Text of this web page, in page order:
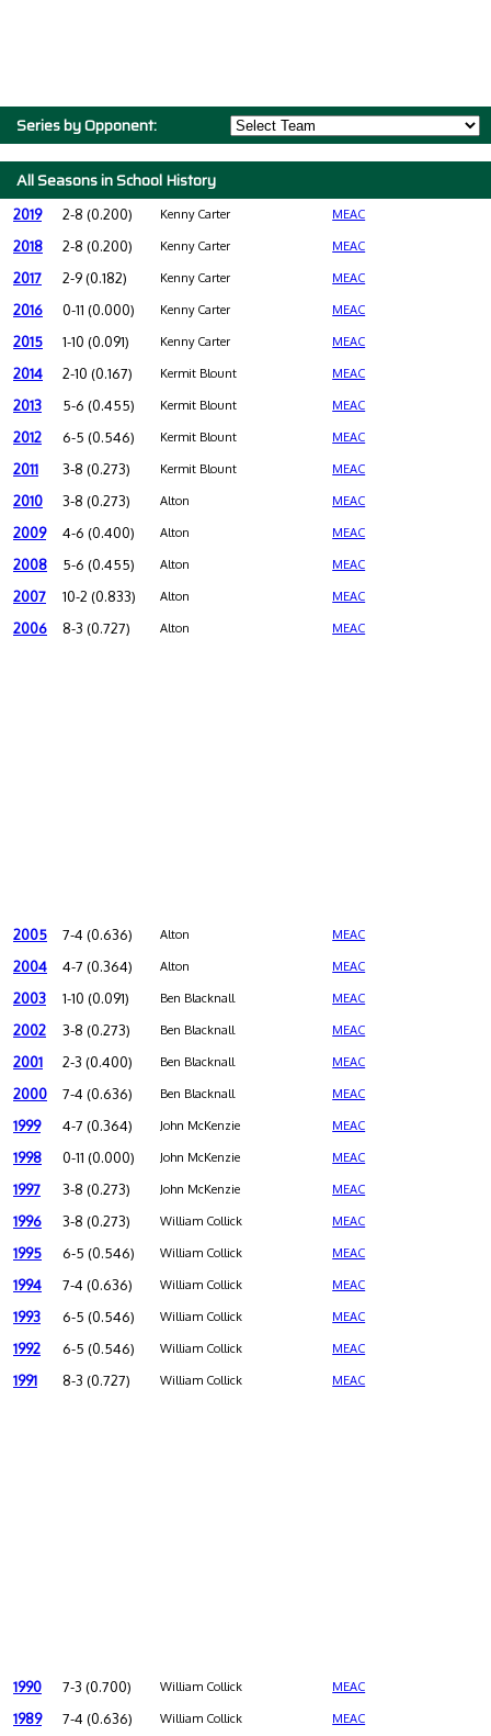
Series by Opponent:
All Seasons in School History
2019 2-8 (0.200) Kenny Carter MEAC
2018 2-8 (0.200) Kenny Carter MEAC
2017 2-9 (0.182) Kenny Carter MEAC
2016 0-11 (0.000) Kenny Carter MEAC
2015 1-10 (0.091) Kenny Carter MEAC
2014 2-10 (0.167) Kermit Blount MEAC
2013 5-6 (0.455) Kermit Blount MEAC
2012 6-5 (0.546) Kermit Blount MEAC
2011 3-8 (0.273) Kermit Blount MEAC
2010 3-8 (0.273) Alton MEAC
2009 4-6 (0.400) Alton MEAC
2008 5-6 (0.455) Alton MEAC
2007 10-2 (0.833) Alton MEAC
2006 8-3 (0.727) Alton MEAC
2005 7-4 (0.636) Alton MEAC
2004 4-7 (0.364) Alton MEAC
2003 1-10 (0.091) Ben Blacknall MEAC
2002 3-8 (0.273) Ben Blacknall MEAC
2001 2-3 (0.400) Ben Blacknall MEAC
2000 7-4 (0.636) Ben Blacknall MEAC
1999 4-7 (0.364) John McKenzie MEAC
1998 0-11 (0.000) John McKenzie MEAC
1997 3-8 (0.273) John McKenzie MEAC
1996 3-8 (0.273) William Collick MEAC
1995 6-5 (0.546) William Collick MEAC
1994 7-4 (0.636) William Collick MEAC
1993 6-5 (0.546) William Collick MEAC
1992 6-5 (0.546) William Collick MEAC
1991 8-3 (0.727) William Collick MEAC
1990 7-3 (0.700) William Collick MEAC
1989 7-4 (0.636) William Collick MEAC